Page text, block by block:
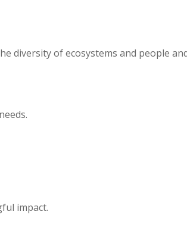
diversity of ecosystems and people
impact.